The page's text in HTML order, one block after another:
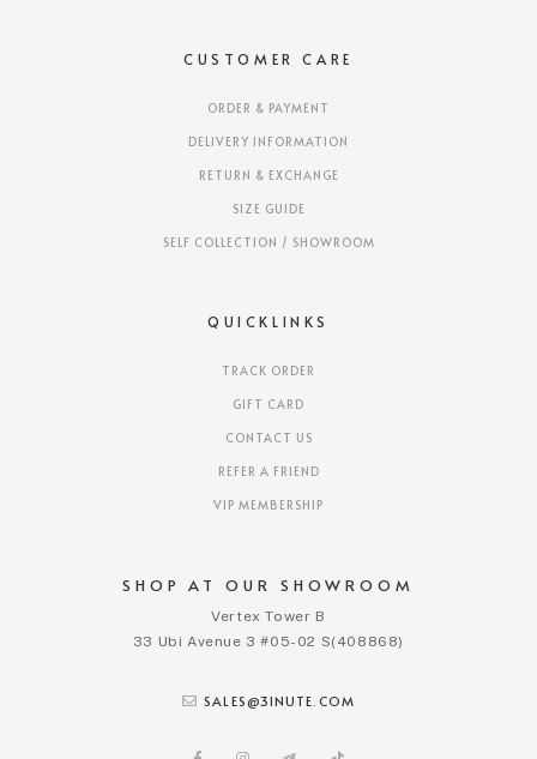
SHOP AT OUR SHOWROOM
Vertex Tower B
33 Ubi Avenue 3 #05-02 S(408868)
SALES@3INUTE.COM
CUSTOMER CARE
ORDER & PAYMENT
DELIVERY INFORMATION
RETURN & EXCHANGE
SIZE GUIDE
SELF COLLECTION / SHOWROOM
QUICKLINKS
TRACK ORDER
GIFT CARD
CONTACT US
REFER A FRIEND
VIP MEMBERSHIP